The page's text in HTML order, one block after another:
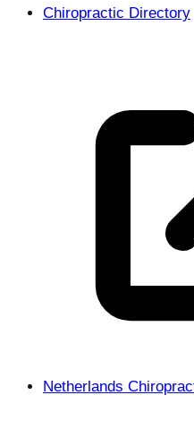
Chiropractic Directory
Netherlands